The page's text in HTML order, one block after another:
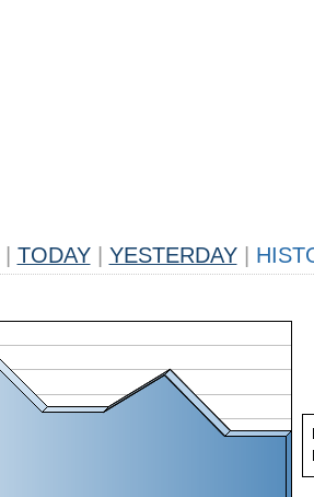
TODAY YESTERDAY